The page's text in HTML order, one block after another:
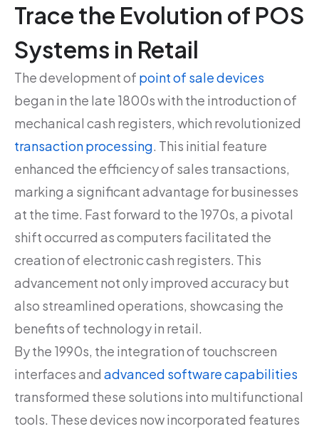
Trace the Evolution of POS
Systems in Retail
The development of point of sale devices
began in the late 1800s with the introduction of
mechanical cash registers, which revolutionized
transaction processing. This initial feature
enhanced the efficiency of sales transactions,
marking a significant advantage for businesses
at the time. Fast forward to the 1970s, a pivotal
shift occurred as computers facilitated the
creation of electronic cash registers. This
advancement not only improved accuracy but
also streamlined operations, showcasing the
benefits of technology in retail.
By the 1990s, the integration of touchscreen
interfaces and advanced software capabilities
transformed these solutions into multifunctional
tools. These devices now incorporated features